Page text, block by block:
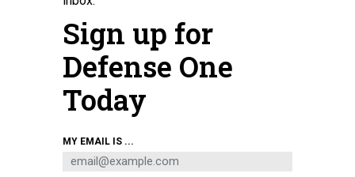
Royal Navy Capt. Ian Feasey, skipper of HMS Queen Elizabeth, welcomes
attendees to September's Atlantic Future Forum in New York Harbor.
Sign up for
Defense One
Today
MY EMAIL IS ...